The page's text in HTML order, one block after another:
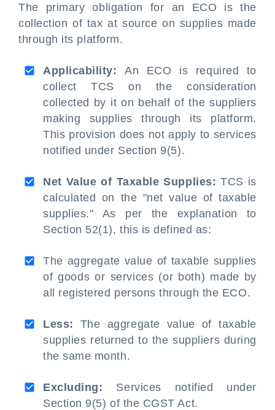
The primary obligation for an ECO is the
collection of tax at source on supplies made
through its platform.
Applicability: An ECO is required to
collect TCS on the consideration
collected by it on behalf of the suppliers
making supplies through its platform.
This provision does not apply to services
notified under Section 9(5).
Net Value of Taxable Supplies: TCS is
calculated on the "net value of taxable
supplies." As per the explanation to
Section 52(1), this is defined as:
The aggregate value of taxable supplies
of goods or services (or both) made by
all registered persons through the ECO.
Less: The aggregate value of taxable
supplies returned to the suppliers during
the same month.
Excluding: Services notified under
Section 9(5) of the CGST Act.